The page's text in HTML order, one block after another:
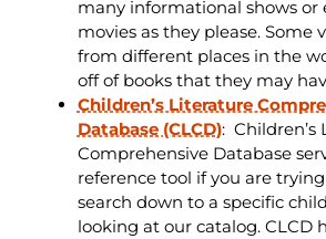
many informational shows or
movies as they please. Some
from different places in the
off of books that they may
Children’s Literature
Database (CLCD): Children’s
Comprehensive Database
reference tool if you are
search down to a specific
looking at our catalog. CLCD